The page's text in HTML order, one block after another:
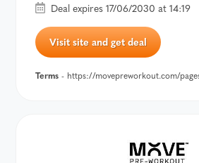
Deal expires 17/06/2030 at 14:19
Visit site and get deal
Terms - https://movepreworkout.com/